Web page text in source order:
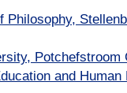
Philosophy,
Potchefstroom
and